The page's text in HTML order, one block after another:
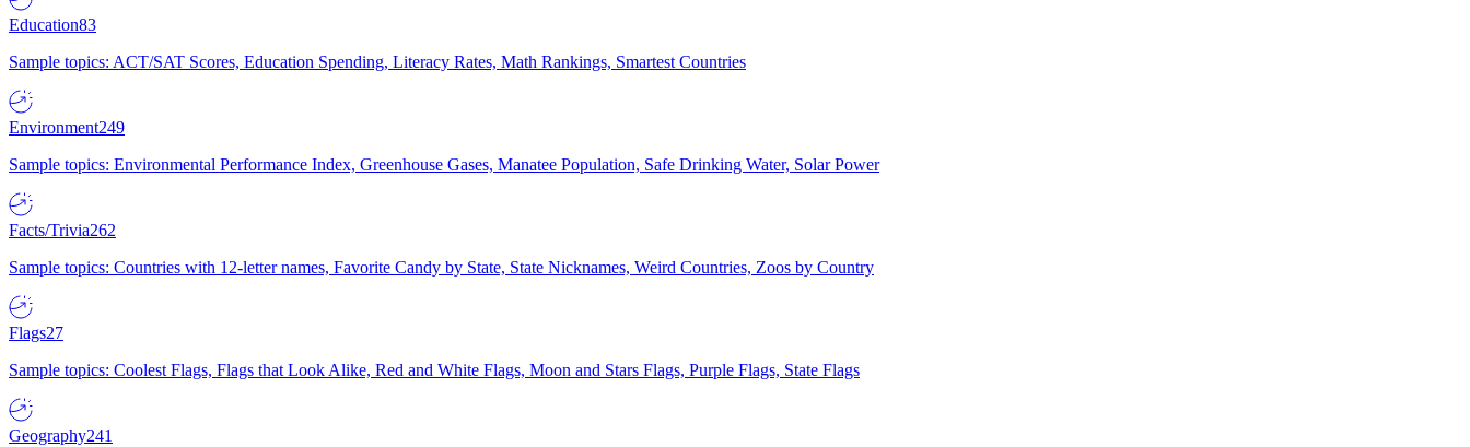
Education83
Sample topics: ACT/SAT Scores, Education Spending, Literacy Rates, Math Rankings, Smartest Countries
Environment249
Sample topics: Environmental Performance Index, Greenhouse Gases, Manatee Population, Safe Drinking Water, Solar Power
Facts/Trivia262
Sample topics: Countries with 12-letter names, Favorite Candy by State, State Nicknames, Weird Countries, Zoos by Country
Flags27
Sample topics: Coolest Flags, Flags that Look Alike, Red and White Flags, Moon and Stars Flags, Purple Flags, State Flags
Geography241